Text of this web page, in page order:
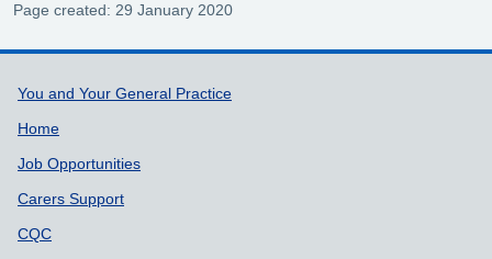
Page created: 29 January 2020
Support links
You and Your General Practice
Home
Job Opportunities
Carers Support
CQC